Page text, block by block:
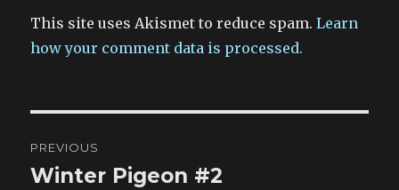
This site uses Akismet to reduce spam.Learn
how your comment data is processed.
navigation
PREVIOUS
Previous
Winter Pigeon #2